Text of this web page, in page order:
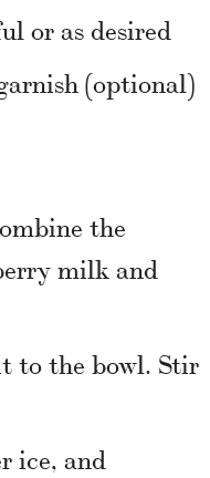
or as desired
(optional)
the
milk and
to the bowl. Stir
ice, and